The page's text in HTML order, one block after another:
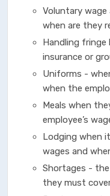
Voluntary wage
when are they
Handling fringe
insurance or
Uniforms -
when the
Meals when
employee’s
Lodging when
wages and
Shortages -
they must